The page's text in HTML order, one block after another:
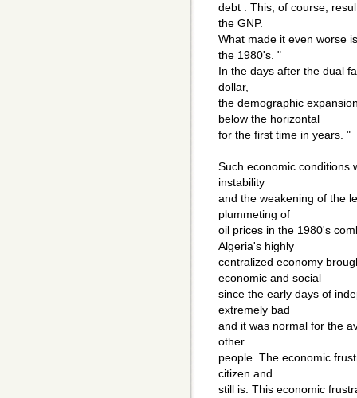
debt . This, of course,
the GNP.
What made it even worse
the 1980's. "
In the days after the dual
dollar,
the demographic
below the horizontal
for the first time in years. "
Such economic conditions
instability
and the weakening of the
plummeting of
oil prices in the 1980's
Algeria's highly
centralized economy
economic and social
since the early days of
extremely bad
and it was normal for the
other
people. The economic
citizen and
still is. This economic